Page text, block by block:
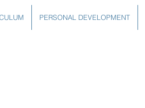
PERSONAL DEVELOPMENT